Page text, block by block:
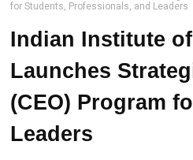
for Students, Professionals, and Leaders
Indian Institute
Launches
(CEO) Program
Leaders